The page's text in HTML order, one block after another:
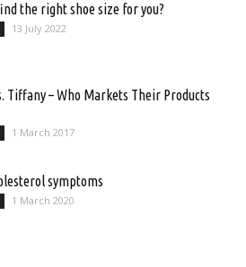
the right shoe size for you?
13 July 2022
Tiffany – Who Markets Their Products
1 March 2017
symptoms
1 March 2020